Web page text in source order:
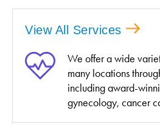
View All Services
We offer a wide
many locations
including award-
gynecology, cancer